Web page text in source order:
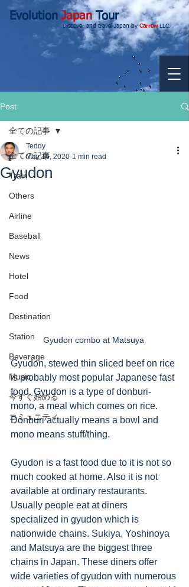
EvolutionJapanTour
Discover and travel Japan byCarrowLLC.
Post
全ての記事
Train
Others
Airline
Baseball
News
Hotel
Food
Destination
Station
Beverage
Music
今すぐ始める
コミュニティ
全ての記事
Gyudon
Teddy
May 16, 2020 1 min read
Gyudon combo at Matsuya
Gyudon, stewed thin sliced beef on rice
is probably most popular Japanese fast
food. Gyudon is a type of donburi-
mono, a meal which comes on rice.
Donburi actually means a bowl and
mono means stuff/thing.
Gyudon is a fast food due to it is not so
much cooked at home. Also it is not
available at ordinary restaurants.
Usually people eat at diners
specialized in gyudon which is
nationwide chains. Sukiya, Yoshinoya
and Matsuya are the biggest three
chains in Japan. These diners offer
wide varieties of gyudon with numerous